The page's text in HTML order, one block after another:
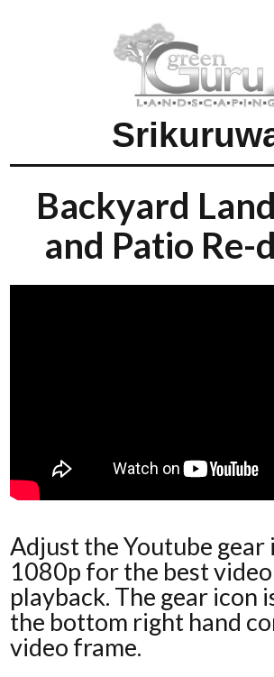
Backyard
and Patio Re-
Adjust the Youtube gear
1080p for the best
playback. The gear icon
the bottom right hand
video frame.